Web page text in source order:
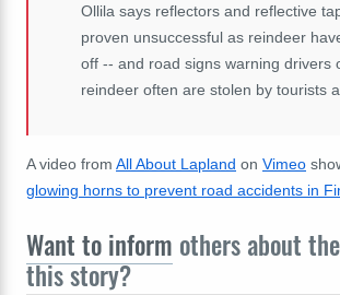
Ollila says reflectors and reflective
proven unsuccessful as reindeer
off -- and road signs warning drivers
reindeer often are stolen by tourists
A video from All About Lapland on Vimeo
glowing horns to prevent road accidents in
Want to inform others about
this story?